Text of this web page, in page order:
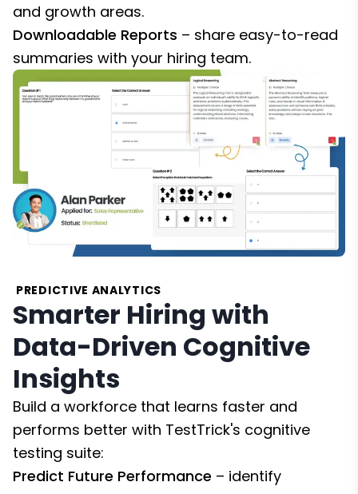
and growth areas.
Downloadable Reports – share easy-to-read
summaries with your hiring team.
PREDICTIVE ANALYTICS
Smarter Hiring with
Data-Driven Cognitive
Insights
Build a workforce that learns faster and
performs better with TestTrick's cognitive
testing suite:
Predict Future Performance – identify